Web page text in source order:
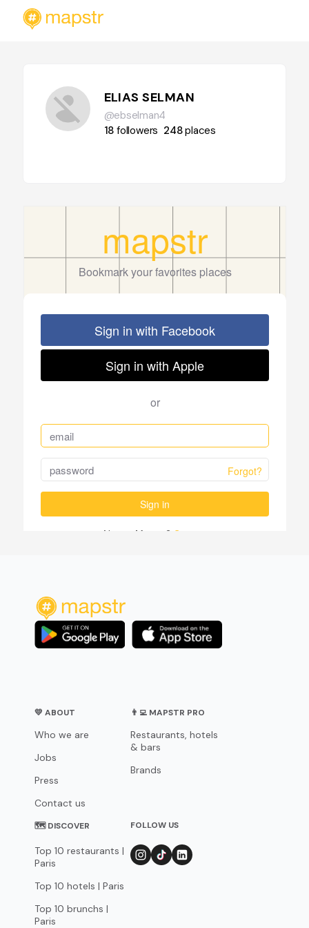
ELIAS SELMAN
@ebselman4
18 followers 248places
💛 ABOUT
Who we are
Jobs
Press
Contact us
👨‍💻 MAPSTR PRO
Restaurants, hotels
& bars
Brands
🗺 DISCOVER
Top 10 restaurants |
Paris
Top 10 hotels | Paris
Top 10 brunchs |
Paris
FOLLOW US